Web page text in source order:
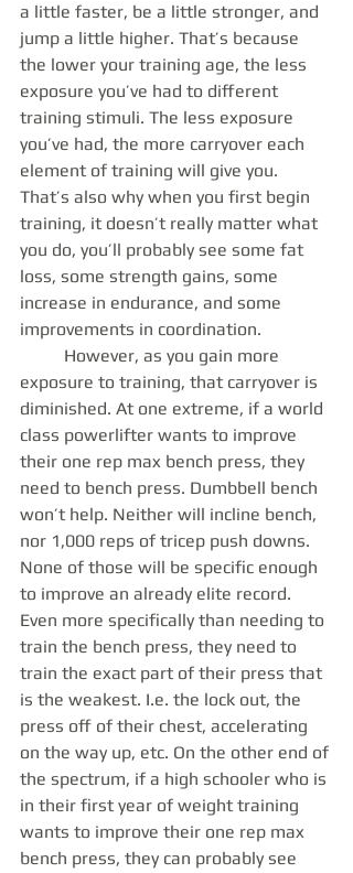
a little faster, be a little stronger, and
jump a little higher. That’s because
the lower your training age, the less
exposure you’ve had to different
training stimuli. The less exposure
you’ve had, the more carryover each
element of training will give you.
That’s also why when you first begin
training, it doesn’t really matter what
you do, you’ll probably see some fat
loss, some strength gains, some
increase in endurance, and some
improvements in coordination.
exposure to training, that carryover is
diminished. At one extreme, if a world
class powerlifter wants to improve
their one rep max bench press, they
need to bench press. Dumbbell bench
won’t help. Neither will incline bench,
nor 1,000 reps of tricep push downs.
None of those will be specific enough
to improve an already elite record.
Even more specifically than needing to
train the bench press, they need to
train the exact part of their press that
is the weakest. I.e. the lock out, the
press off of their chest, accelerating
on the way up, etc. On the other end of
the spectrum, if a high schooler who is
in their first year of weight training
wants to improve their one rep max
bench press, they can probably see